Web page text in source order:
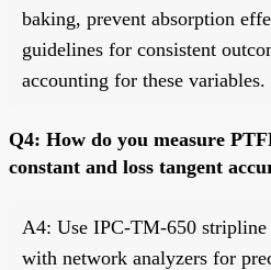
baking, prevent absorption
guidelines for consistent
accounting for these variables.
Q4: How do you measure
constant and loss tangent
A4: Use IPC-TM-650 stripline
with network analyzers for